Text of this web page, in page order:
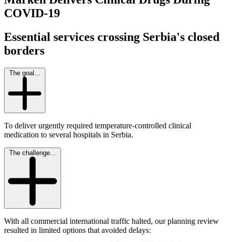
COVID-19
Essential services crossing Serbia's closed
borders
The goal...
To deliver urgently required temperature-controlled clinical
medication to several hospitals in Serbia.
The challenge...
With all commercial international traffic halted, our planning review
resulted in limited options that avoided delays: